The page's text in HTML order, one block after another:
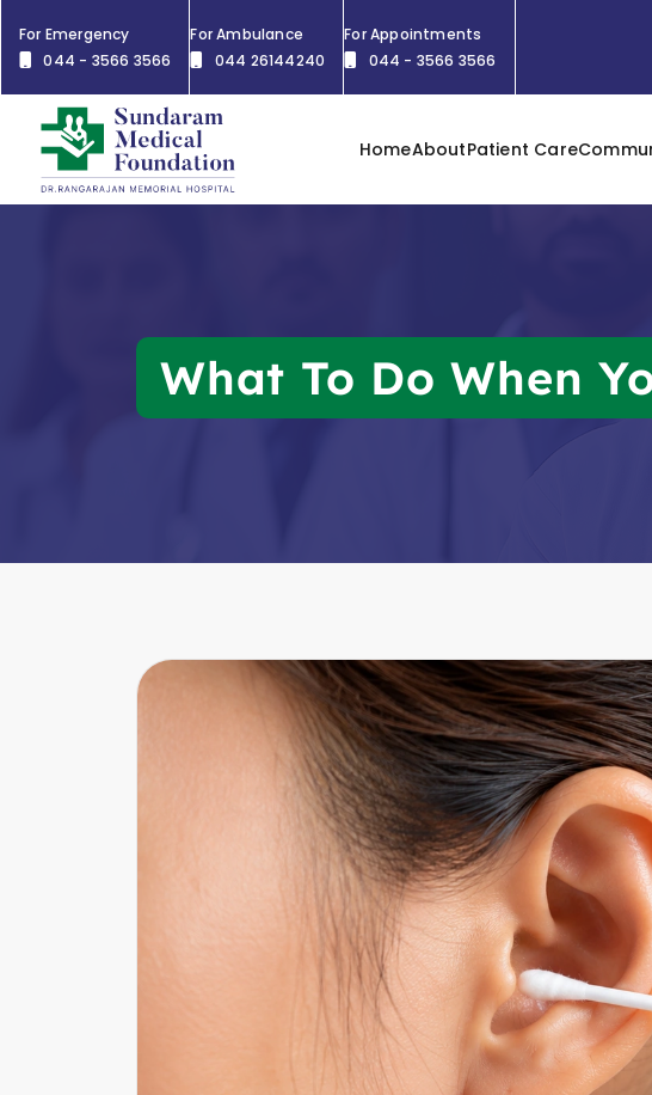
For Emergency
044 - 3566 3566
For Ambulance
044 26144240
For Appointments
044 - 3566 3566
HomeAboutPatient Care
What To Do When